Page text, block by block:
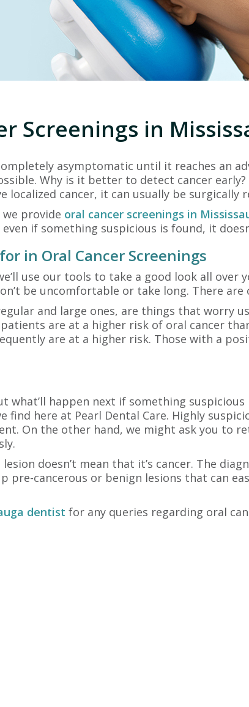
Screenings in
asymptomatic until it reaches an
Why is it better to detect cancer
localized cancer, it can usually be
we provide oral cancer screenings in
if something suspicious is found, it
in Oral Cancer Screenings
use our tools to take a good look all
be uncomfortable or take long. There
and large ones, are things that worry
are at a higher risk of oral cancer
are at a higher risk. Those with a
what’ll happen next if something
find here at Pearl Dental Care. Highly
On the other hand, we might ask you to
doesn’t mean that it’s cancer. The
pre-cancerous or benign lesions that can
dentist for any queries regarding oral